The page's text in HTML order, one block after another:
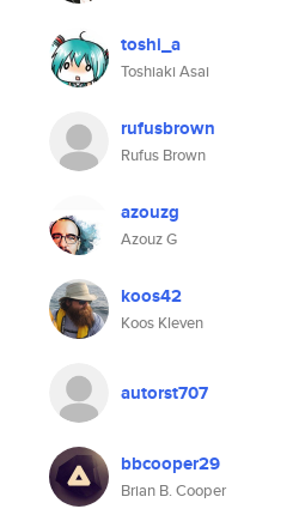
toshi_a
Toshiaki Asai
rufusbrown
Rufus Brown
azouzg
Azouz G
koos42
Koos Kleven
autorst707
bbcooper29
Brian B. Cooper